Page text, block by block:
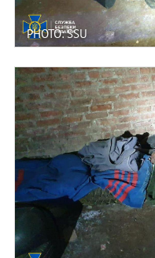
PHOTO: SSU